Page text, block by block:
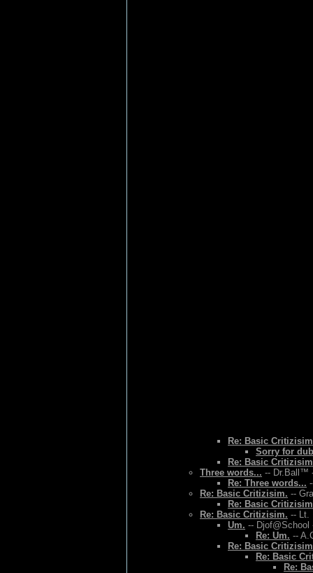
Re: Basic
Sorry for
Re: Basic
Three words... -- Dr.Ball™
Re: Three words...
Re: Basic Critizisim. --
Re: Basic
Re: Basic Critizisim. -- Lt.
Um. -- Djof@School
Re: Um. --
Re: Basic
Re: Basic
Re: